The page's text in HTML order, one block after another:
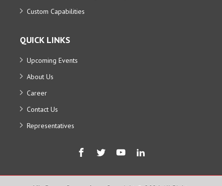
Custom Capabilities
QUICK LINKS
Upcoming Events
About Us
Career
Contact Us
Representatives